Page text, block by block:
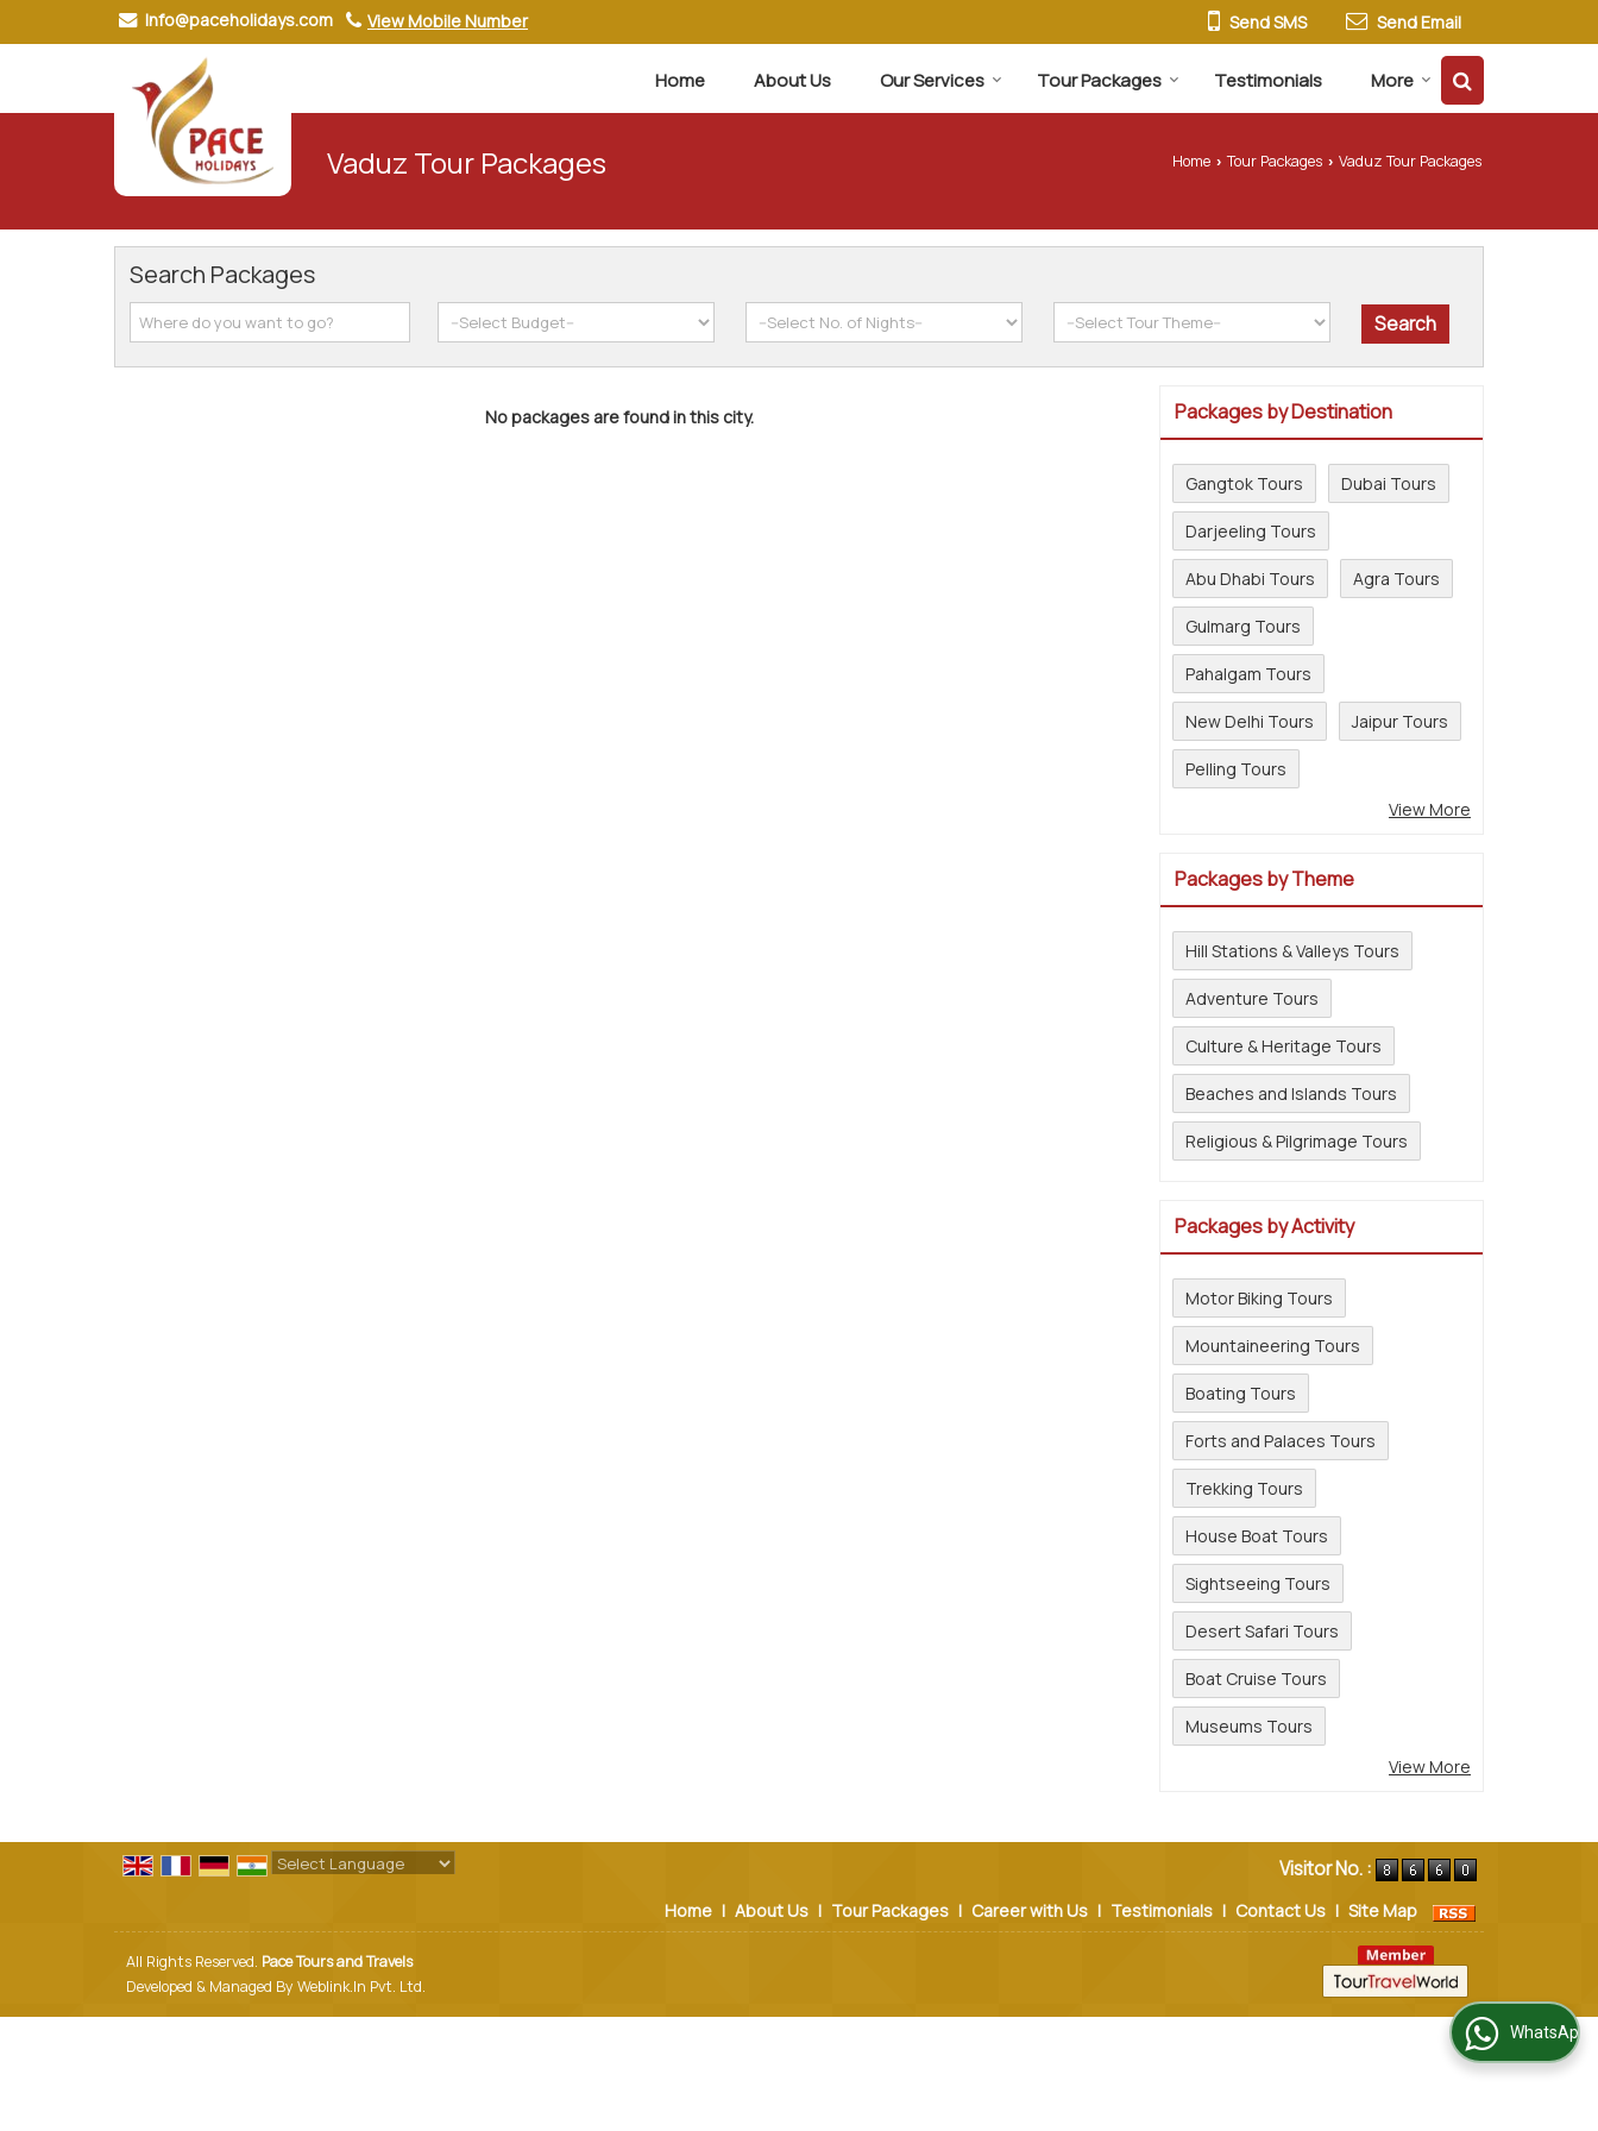
Info@paceholidays.com View Mobile Number Send SMS Send Email
Home About Us Our Services Tour Packages Testimonials More
Vaduz Tour Packages Home › Tour Packages › Vaduz Tour Packages
Search Packages
No packages are found in this city. Packages by Destination
Gangtok Tours Dubai Tours
Darjeeling Tours
Abu Dhabi Tours Agra Tours
Gulmarg Tours
Pahalgam Tours
New Delhi Tours Jaipur Tours
Pelling Tours
View More
Packages by Theme
Hill Stations & Valleys Tours
Adventure Tours
Culture & Heritage Tours
Beaches and Islands Tours
Religious & Pilgrimage Tours
Packages by Activity
Motor Biking Tours
Mountaineering Tours
Boating Tours
Forts and Palaces Tours
Trekking Tours
House Boat Tours
Sightseeing Tours
Desert Safari Tours
Boat Cruise Tours
Museums Tours
View More
Visitor No. :
Home | About Us | Tour Packages | Career with Us | Testimonials | Contact Us | Site Map
All Rights Reserved. Pace Tours and Travels
Developed & Managed By Weblink.In Pvt. Ltd.
WhatsApp Us